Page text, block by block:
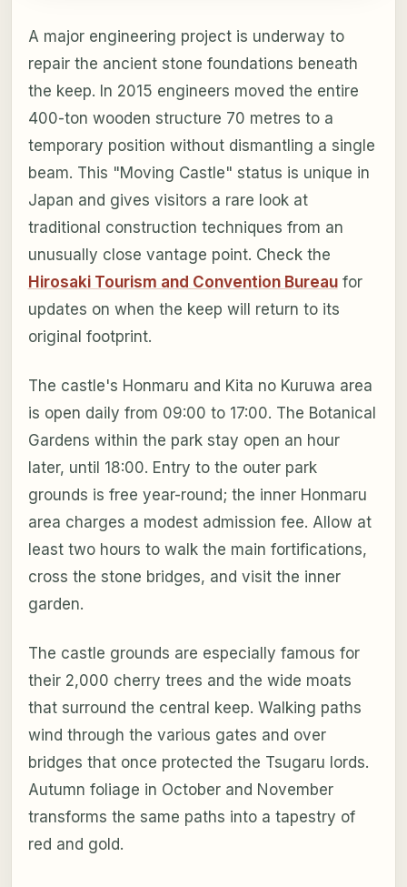
A major engineering project is underway to
repair the ancient stone foundations beneath
the keep. In 2015 engineers moved the entire
400-ton wooden structure 70 metres to a
temporary position without dismantling a single
beam. This "Moving Castle" status is unique in
Japan and gives visitors a rare look at
traditional construction techniques from an
unusually close vantage point. Check the
Hirosaki Tourism and Convention Bureaufor
updates on when the keep will return to its
original footprint.
The castle's Honmaru and Kita no Kuruwa area
is open daily from 09:00 to 17:00. The Botanical
Gardens within the park stay open an hour
later, until 18:00. Entry to the outer park
grounds is free year-round; the inner Honmaru
area charges a modest admission fee. Allow at
least two hours to walk the main fortifications,
cross the stone bridges, and visit the inner
garden.
The castle grounds are especially famous for
their 2,000 cherry trees and the wide moats
that surround the central keep. Walking paths
wind through the various gates and over
bridges that once protected the Tsugaru lords.
Autumn foliage in October and November
transforms the same paths into a tapestry of
red and gold.